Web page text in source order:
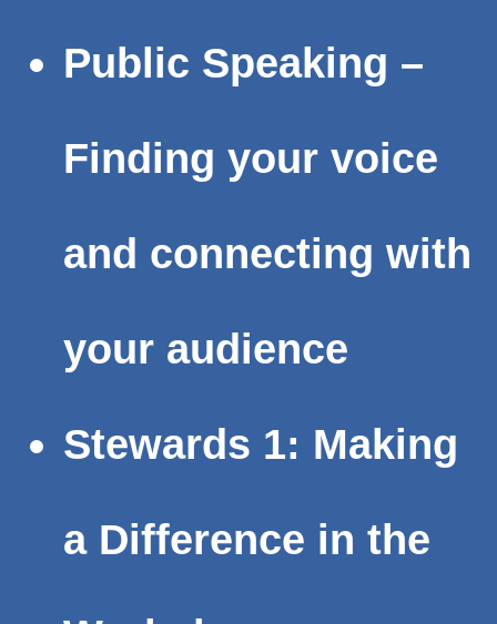
Public Speaking –
Finding your voice
and connecting with
your audience
Stewards 1: Making
a Difference in the